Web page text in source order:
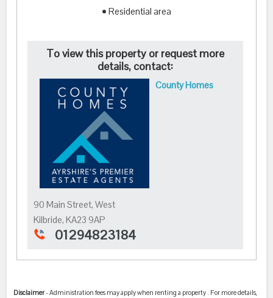
• Residential area
To view this property or request more
details, contact:
County Homes
90 Main Street, West
Kilbride, KA23 9AP
01294823184
Disclaimer- Administration fees may apply when renting a property . For more details,